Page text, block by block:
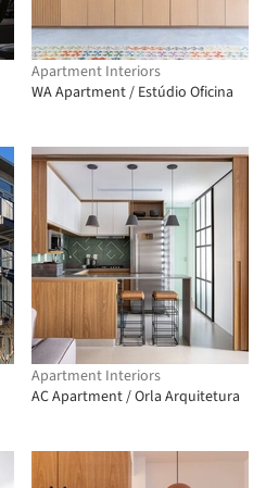
Apartment Interiors
WA Apartment / Estúdio Oficina
Apartment Interiors
AC Apartment / Orla Arquitetura